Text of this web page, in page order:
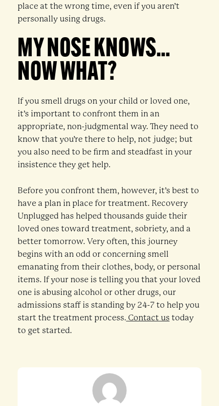
place at the wrong time, even if you aren’t
personally using drugs.
MY NOSE KNOWS…
NOW WHAT?
If you smell drugs on your child or loved one,
it’s important to confront them in an
appropriate, non-judgmental way. They need to
know that you’re there to help, not judge; but
you also need to be firm and steadfast in your
insistence they get help.
Before you confront them, however, it’s best to
have a plan in place for treatment. Recovery
Unplugged has helped thousands guide their
loved ones toward treatment, sobriety, and a
better tomorrow. Very often, this journey
begins with an odd or concerning smell
emanating from their clothes, body, or personal
items. If your nose is telling you that your loved
one is abusing alcohol or other drugs, our
admissions staff is standing by 24-7 to help you
start the treatment process. Contact us today
to get started.